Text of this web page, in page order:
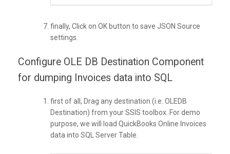
finally, Click on OK button to save JSON Source
settings.
Configure OLE DB Destination Component
for dumping Invoices data into SQL
first of all, Drag any destination (i.e. OLEDB
Destination) from your SSIS toolbox. For demo
purpose, we will load QuickBooks Online Invoices
data into SQL Server Table.